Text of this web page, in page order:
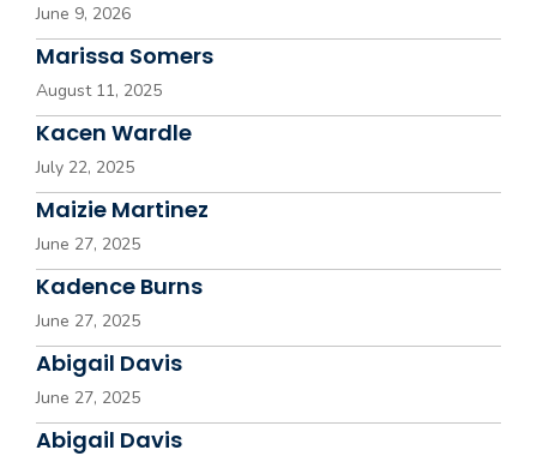
June 9, 2026
Marissa Somers
August 11, 2025
Kacen Wardle
July 22, 2025
Maizie Martinez
June 27, 2025
Kadence Burns
June 27, 2025
Abigail Davis
June 27, 2025
Abigail Davis